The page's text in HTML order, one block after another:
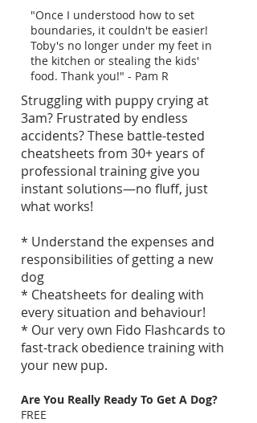
"Once I understood how to set
boundaries, it couldn't be easier!
Toby's no longer under my feet in
the kitchen or stealing the kids'
food. Thank you!" - Pam R
Struggling with puppy crying at
3am? Frustrated by endless
accidents? These battle-tested
cheatsheets from 30+ years of
professional training give you
instant solutions—no fluff, just
what works!
* Understand the expenses and
responsibilities of getting a new
dog
* Cheatsheets for dealing with
every situation and behaviour!
* Our very own Fido Flashcards to
fast-track obedience training with
your new pup.
Are You Really Ready To Get A Dog?
FREE